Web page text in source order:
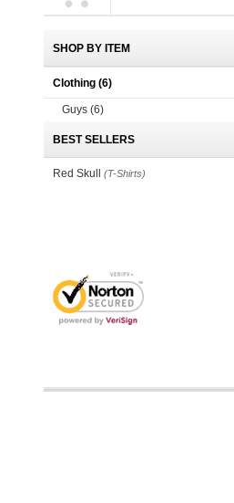
SHOP BY ITEM
Clothing (6)
Guys (6)
BEST SELLERS
Red Skull (T-Shirts)